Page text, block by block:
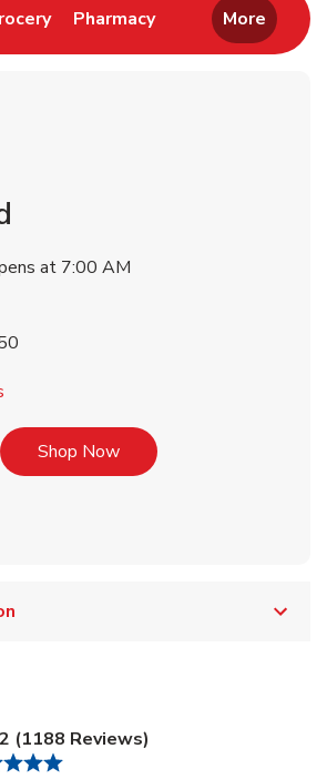
in New Tab
Link Opens in New Tab
PharmacyLink Opens in New
More
at 7:00 AM
Shop NowLink Opens in New Tab
(1188 Reviews)